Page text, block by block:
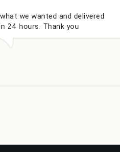
Perfect service